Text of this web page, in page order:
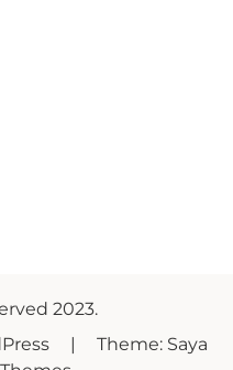
2023.
Theme: Saya